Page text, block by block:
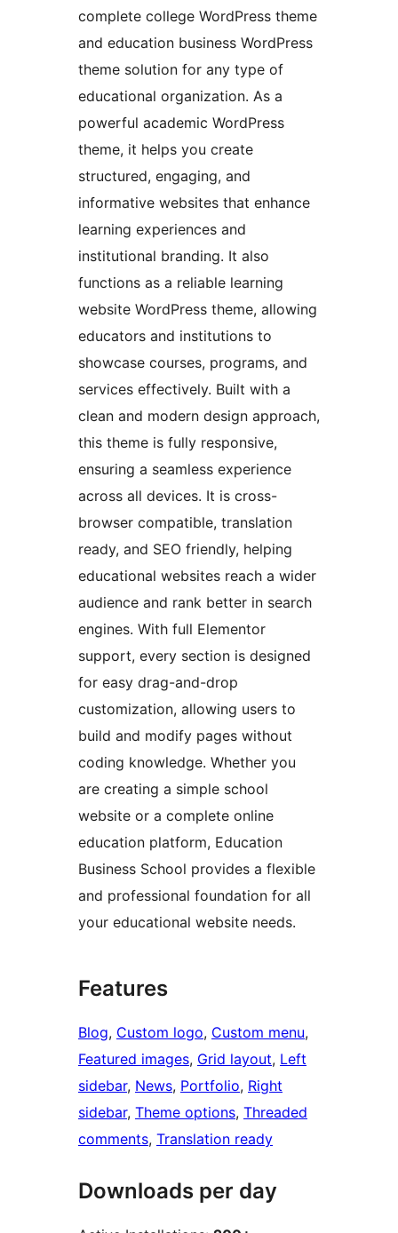
complete college WordPress theme
and education business WordPress
theme solution for any type of
educational organization. As a
powerful academic WordPress
theme, it helps you create
structured, engaging, and
informative websites that enhance
learning experiences and
institutional branding. It also
functions as a reliable learning
website WordPress theme, allowing
educators and institutions to
showcase courses, programs, and
services effectively. Built with a
clean and modern design approach,
this theme is fully responsive,
ensuring a seamless experience
across all devices. It is cross-
browser compatible, translation
ready, and SEO friendly, helping
educational websites reach a wider
audience and rank better in search
engines. With full Elementor
support, every section is designed
for easy drag-and-drop
customization, allowing users to
build and modify pages without
coding knowledge. Whether you
are creating a simple school
website or a complete online
education platform, Education
Business School provides a flexible
and professional foundation for all
your educational website needs.
Features
Blog, Custom logo, Custom menu
Featured images, Grid layout, Left
sidebar, News, Portfolio, Right
sidebar, Theme options, Threaded
comments, Translation ready
Downloads per day